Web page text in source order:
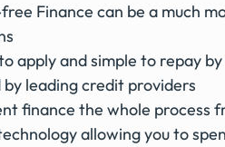
Finance can be a much
to apply and simple to repay
by leading credit providers
finance the whole process
allowing you to